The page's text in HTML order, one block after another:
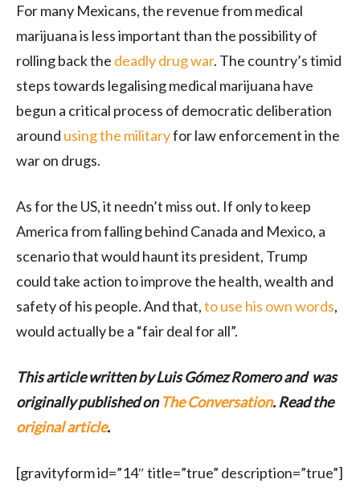
For many Mexicans, the revenue from medical
marijuana is less important than the possibility of
rolling back the deadly drug war. The country’s timid
steps towards legalising medical marijuana have
begun a critical process of democratic deliberation
around using the militaryfor law enforcement in the
war on drugs.
As for the US, it needn’t miss out. If only to keep
America from falling behind Canada and Mexico, a
scenario that would haunt its president, Trump
could take action to improve the health, wealth and
safety of his people. And that,to use his own words,
would actually be a “fair deal for all”.
This article written by Luis Gómez Romero and was
originally published onThe Conversation. Read the
original article.
[gravityform id=”14″ title=”true” description=”true”]